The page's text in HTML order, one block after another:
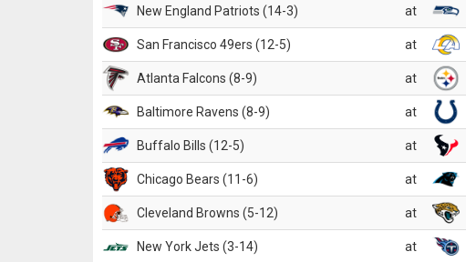
New England Patriots (14-3) at
San Francisco 49ers (12-5) at
Atlanta Falcons (8-9) at
Baltimore Ravens (8-9) at
Buffalo Bills (12-5) at
Chicago Bears (11-6) at
Cleveland Browns (5-12) at
New York Jets (3-14) at